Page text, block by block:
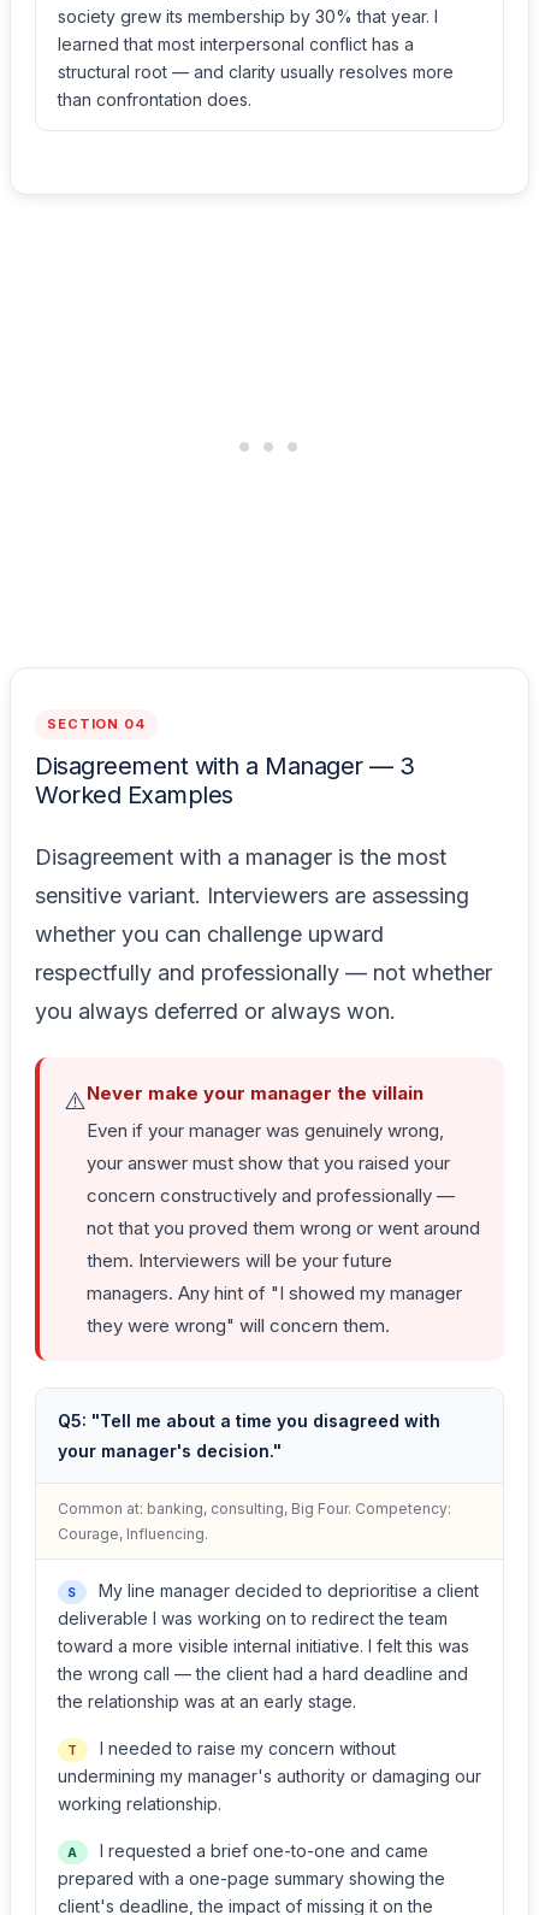
society grew its membership by 30% that year. I
learned that most interpersonal conflict has a
structural root — and clarity usually resolves more
than confrontation does.
SECTION 04
Disagreement with a Manager — 3
Worked Examples
Disagreement with a manager is the most
sensitive variant. Interviewers are assessing
whether you can challenge upward
respectfully and professionally — not whether
you always deferred or always won.
⚠️Never make your manager the villain
Even if your manager was genuinely wrong,
your answer must show that you raised your
concern constructively and professionally —
not that you proved them wrong or went around
them. Interviewers will be your future
managers. Any hint of "I showed my manager
they were wrong" will concern them.
Q5: "Tell me about a time you disagreed with
your manager's decision."
Common at: banking, consulting, Big Four. Competency:
Courage, Influencing.
S
My line manager decided to deprioritise a client
deliverable I was working on to redirect the team
toward a more visible internal initiative. I felt this was
the wrong call — the client had a hard deadline and
the relationship was at an early stage.
T
I needed to raise my concern without
undermining my manager's authority or damaging our
working relationship.
A
I requested a brief one-to-one and came
prepared with a one-page summary showing the
client's deadline, the impact of missing it on the